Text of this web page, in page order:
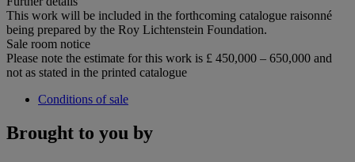
This work will be included in the forthcoming catalogue raisonné
being prepared by the Roy Lichtenstein Foundation.
Sale room notice
Please note the estimate for this work is £ 450,000 – 650,000 and
not as stated in the printed catalogue
Conditions of sale
Brought to you by